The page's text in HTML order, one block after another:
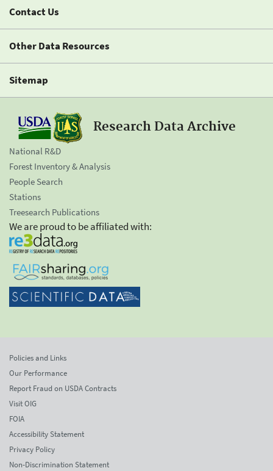
Contact Us
Other Data Resources
Sitemap
Research Data Archive
National R&D
Forest Inventory & Analysis
People Search
Stations
Treesearch Publications
We are proud to be affiliated with:
Policies and Links
Our Performance
Report Fraud on USDA Contracts
Visit OIG
FOIA
Accessibility Statement
Privacy Policy
Non-Discrimination Statement